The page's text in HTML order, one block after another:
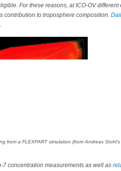
For these reasons, at ICO-OV
contribution to troposphere composition.
from a FLEXPART simulation (from Andreas Stohl's
7 concentration measurements as well as